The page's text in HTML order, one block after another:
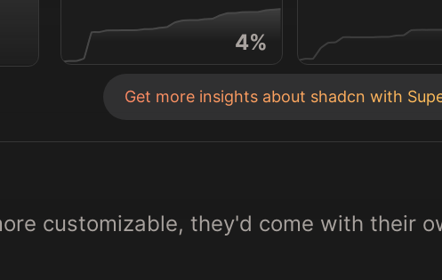
4%
Get more insights about shadcn with
customizable, they'd come with their